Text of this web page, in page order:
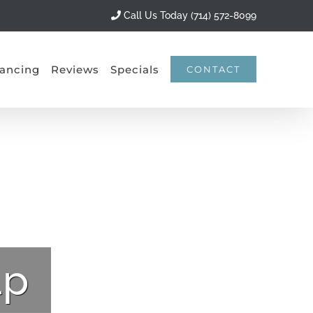
Call Us Today (714) 572-8099
Reviews Specials CONTACT